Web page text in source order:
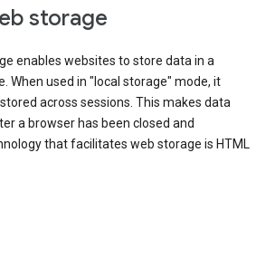
storage
enables websites to store data in a
When used in "local storage" mode, it
across sessions. This makes data
a browser has been closed and
that facilitates web storage is HTML